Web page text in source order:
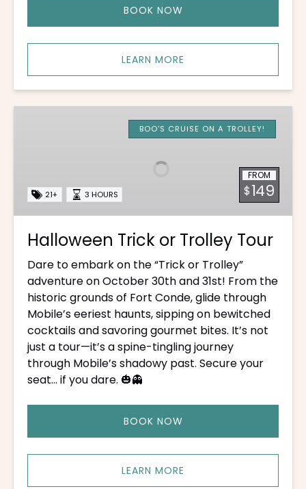
BOOK NOW
LEARN MORE
BOO'S CRUISE ON A TROLLEY!
FROM
$149
21+ 3 HOURS
Halloween Trick or Trolley Tour
Dare to embark on the “Trick or Trolley”
adventure on October 30th and 31st! From the
historic grounds of Fort Conde, glide through
Mobile’s eeriest haunts, sipping on bewitched
cocktails and savoring gourmet bites. It’s not
just a tour—it’s a spine-tingling journey
through Mobile’s shadowy past. Secure your
seat… if you dare. 🎃👻
BOOK NOW
LEARN MORE